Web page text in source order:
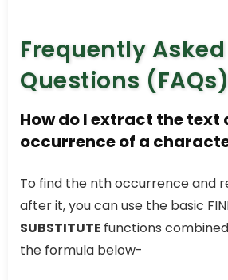
Frequently Asked
Questions (FAQs)
How do I extract the text
occurrence of a
To find the nth occurrence and
after it, you can use the basic
SUBSTITUTE functions
the formula below-